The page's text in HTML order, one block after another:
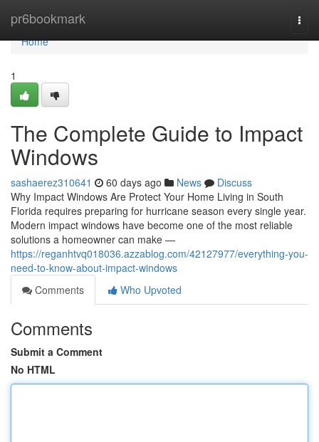
pr6bookmark
Home
Home
1
The Complete Guide to Impact
Windows
sashaerez310641 60 days ago News
Discuss
Why Impact Windows Are Protect Your Home Living in South
Florida requires preparing for hurricane season every single year.
Modern impact windows have become one of the most reliable
solutions a homeowner can make —
https://reganhtvq018036.azzablog.com/42127977/everything-you-
need-to-know-about-impact-windows
Comments
Who Upvoted
Comments
Submit a Comment
No HTML